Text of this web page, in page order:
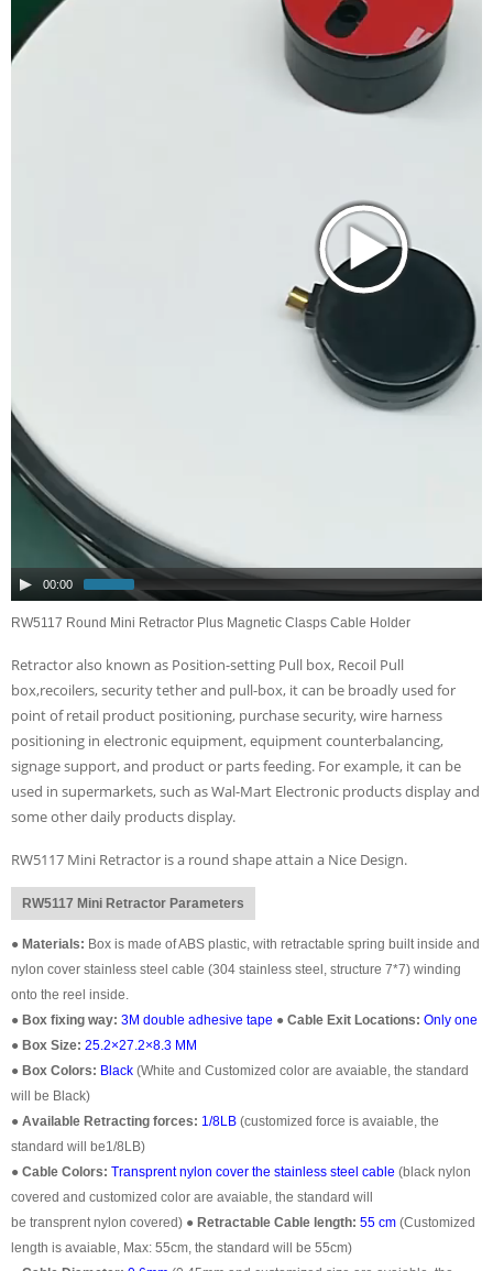
00:00
RW5117 Round Mini Retractor Plus Magnetic Clasps Cable Holder
Retractor also known as Position-setting Pull box, Recoil Pull
box,recoilers, security tether and pull-box, it can be broadly used for
point of retail product positioning, purchase security, wire harness
positioning in electronic equipment, equipment counterbalancing,
signage support, and product or parts feeding. For example, it can be
used in supermarkets, such as Wal-Mart Electronic products display and
some other daily products display.
RW5117 Mini Retractor is a round shape attain a Nice Design.
RW5117 Mini Retractor Parameters
● Materials: Box is made of ABS plastic, with retractable spring built inside and
nylon cover stainless steel cable (304 stainless steel, structure 7*7) winding
onto the reel inside.
● Box fixing way: 3M double adhesive tape ● Cable Exit Locations: Only one
● Box Size: 25.2×27.2×8.3 MM
● Box Colors: Black (White and Customized color are avaiable, the standard
will be Black)
● Available Retracting forces: 1/8LB (customized force is avaiable, the
standard will be1/8LB)
● Cable Colors: Transprentnylon cover the stainless steel cable (black nylon
covered and customized color are avaiable, the standard will
be transprent nylon covered) ● Retractable Cable length: 55 cm (Customized
length is avaiable, Max: 55cm, the standard will be 55cm)